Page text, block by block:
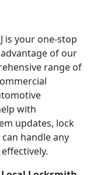
is your one-stop
of our
range of
with
updates, lock
handle any